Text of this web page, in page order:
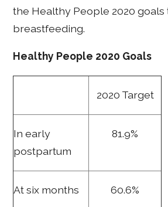
the Healthy People 2020 goals
breastfeeding.
Healthy People 2020 Goals
2020 Target
In early
postpartum
81.9%
At six months 60.6%